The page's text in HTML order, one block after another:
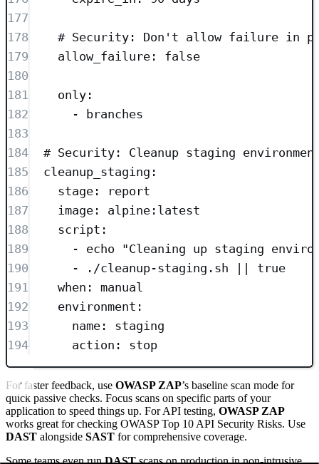
177
178
# Security: Don't allow failure in
179
allow_failure : false
180
181
only :
182
-
branches
183
184
# Security: Cleanup staging
185
cleanup_staging :
186
stage :
report
187
image : alpine:latest
188
script :
189
- echo "Cleaning up staging
190
-
./cleanup-staging.sh || true
191
when : manual
192
environment :
193
name : staging
194
action : stop
For faster feedback, use OWASP ZAP’s baseline scan mode for
quick passive checks. Focus scans on specific parts of your
application to speed things up. For API testing, OWASP ZAP
works great for checking OWASP Top 10 API Security Risks. Use
DAST alongside SAST for comprehensive coverage.
Some teams even runDASTscans on production in non-intrusive